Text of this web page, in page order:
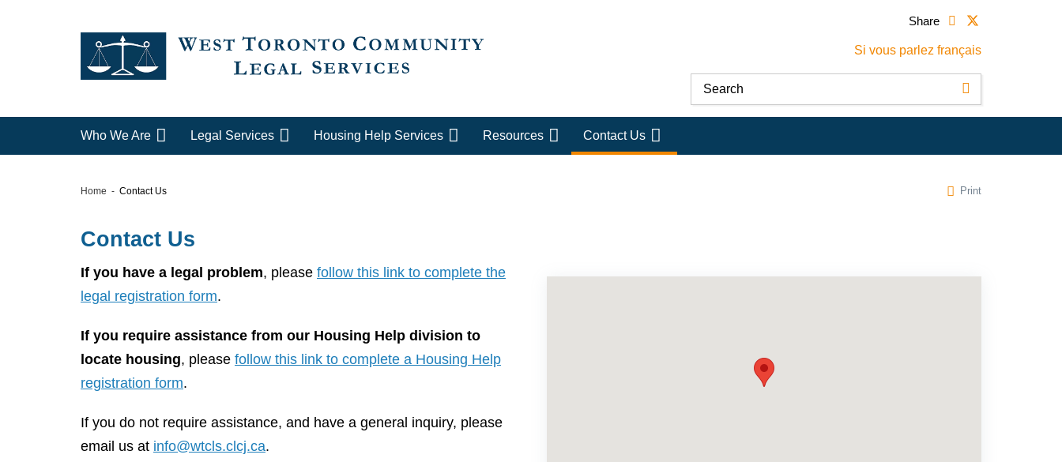
Share
Si vous parlez français
Who We Are Legal Services Housing Help Services Resources Contact Us
Home Contact Us Print
Contact Us
If you have a legal problem, please follow this link to complete the
legal registration form.
If you require assistance from our Housing Help division to
locate housing, please follow this link to complete a Housing Help
registration form.
If you do not require assistance, and have a general inquiry, please
email us at info@wtcls.clcj.ca.